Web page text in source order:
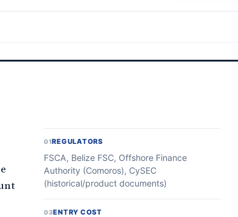
01REGULATORS
FSCA, Belize FSC, Offshore Finance
Authority (Comoros), CySEC
(historical/product documents)
03ENTRY COST